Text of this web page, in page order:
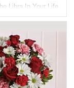
Libra In Your Life